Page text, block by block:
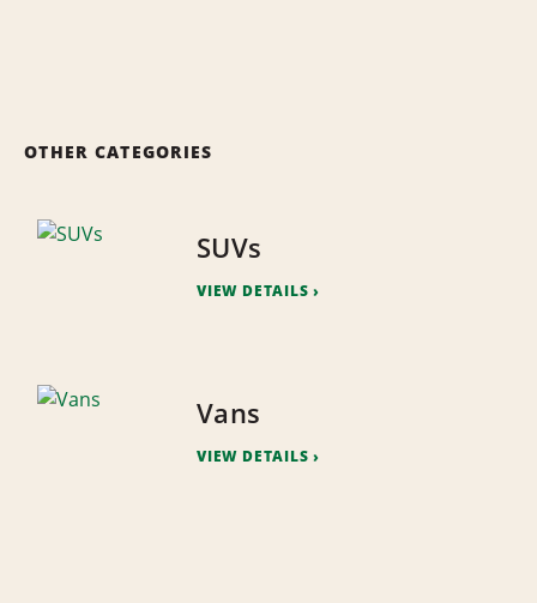
OTHER CATEGORIES
SUVs
VIEW DETAILS
Vans
VIEW DETAILS